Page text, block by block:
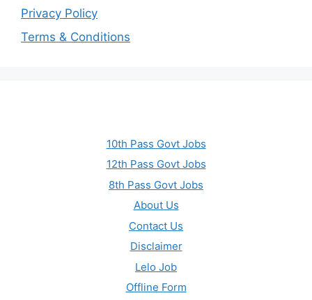
Privacy Policy
Terms & Conditions
10th Pass Govt Jobs
12th Pass Govt Jobs
8th Pass Govt Jobs
About Us
Contact Us
Disclaimer
Lelo Job
Offline Form